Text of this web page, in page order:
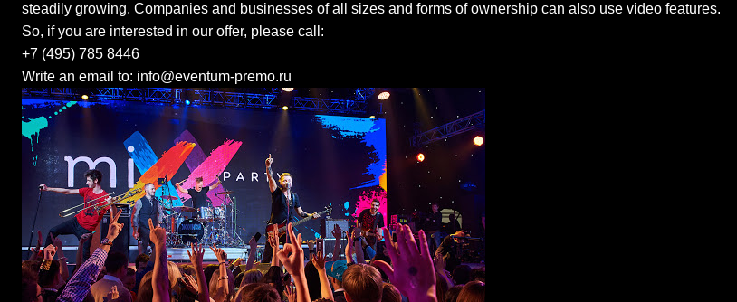
steadily growing. Companies and businesses of all sizes and forms of ownership can also use video features.
So, if you are interested in our offer, please call:
+7 (495) 785 8446
Write an email to: info@eventum-premo.ru